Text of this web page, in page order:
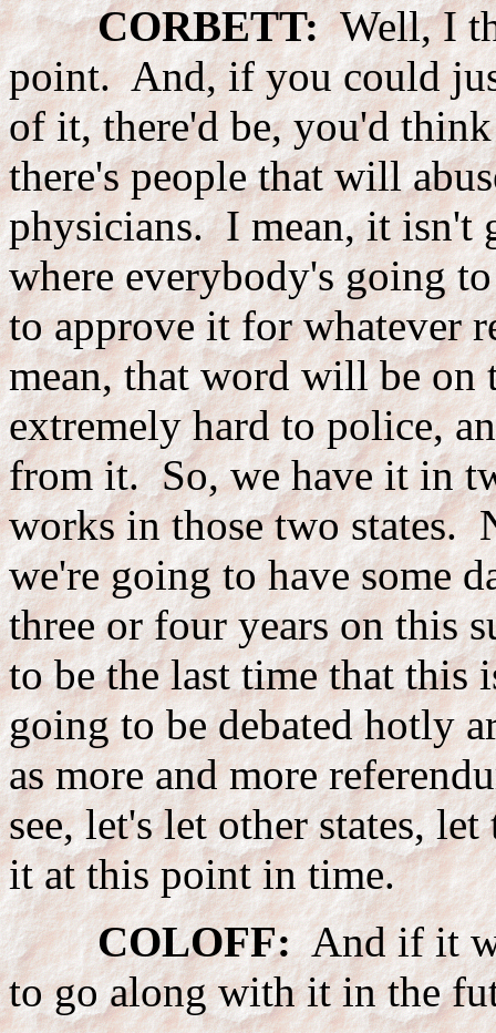
CORBETT:Well, I
point. And, if you could
of it, there'd be, you'd
there's people that will
physicians. I mean, it isn't
where everybody's going
to approve it for whatever
mean, that word will be
extremely hard to police,
from it. So, we have it in
works in those two states.
we're going to have some
three or four years on this
to be the last time that this
going to be debated hotly
as more and more
see, let's let other states,
it at this point in time.
COLOFF:And if it
to go along with it in the